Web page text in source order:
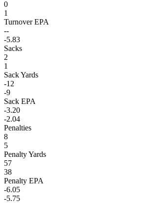
0
1
Turnover EPA
--
-5.83
Sacks
2
1
Sack Yards
-12
-9
Sack EPA
-3.20
-2.04
Penalties
8
5
Penalty Yards
57
38
Penalty EPA
-6.05
-5.75